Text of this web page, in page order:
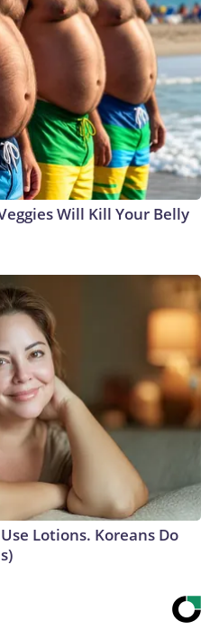
Will Kill Your Belly
Lotions. Koreans Do